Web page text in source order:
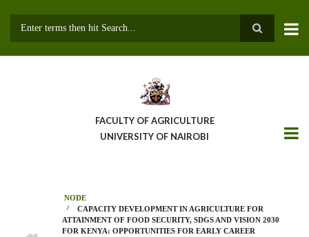
FACULTY OF AGRICULTURE
UNIVERSITY OF NAIROBI
Breadcrumb
NODE
/
CAPACITY DEVELOPMENT IN AGRICULTURE FOR
ATTAINMENT OF FOOD SECURITY, SDGS AND VISION 2030
FOR KENYA: OPPORTUNITIES FOR EARLY CAREER